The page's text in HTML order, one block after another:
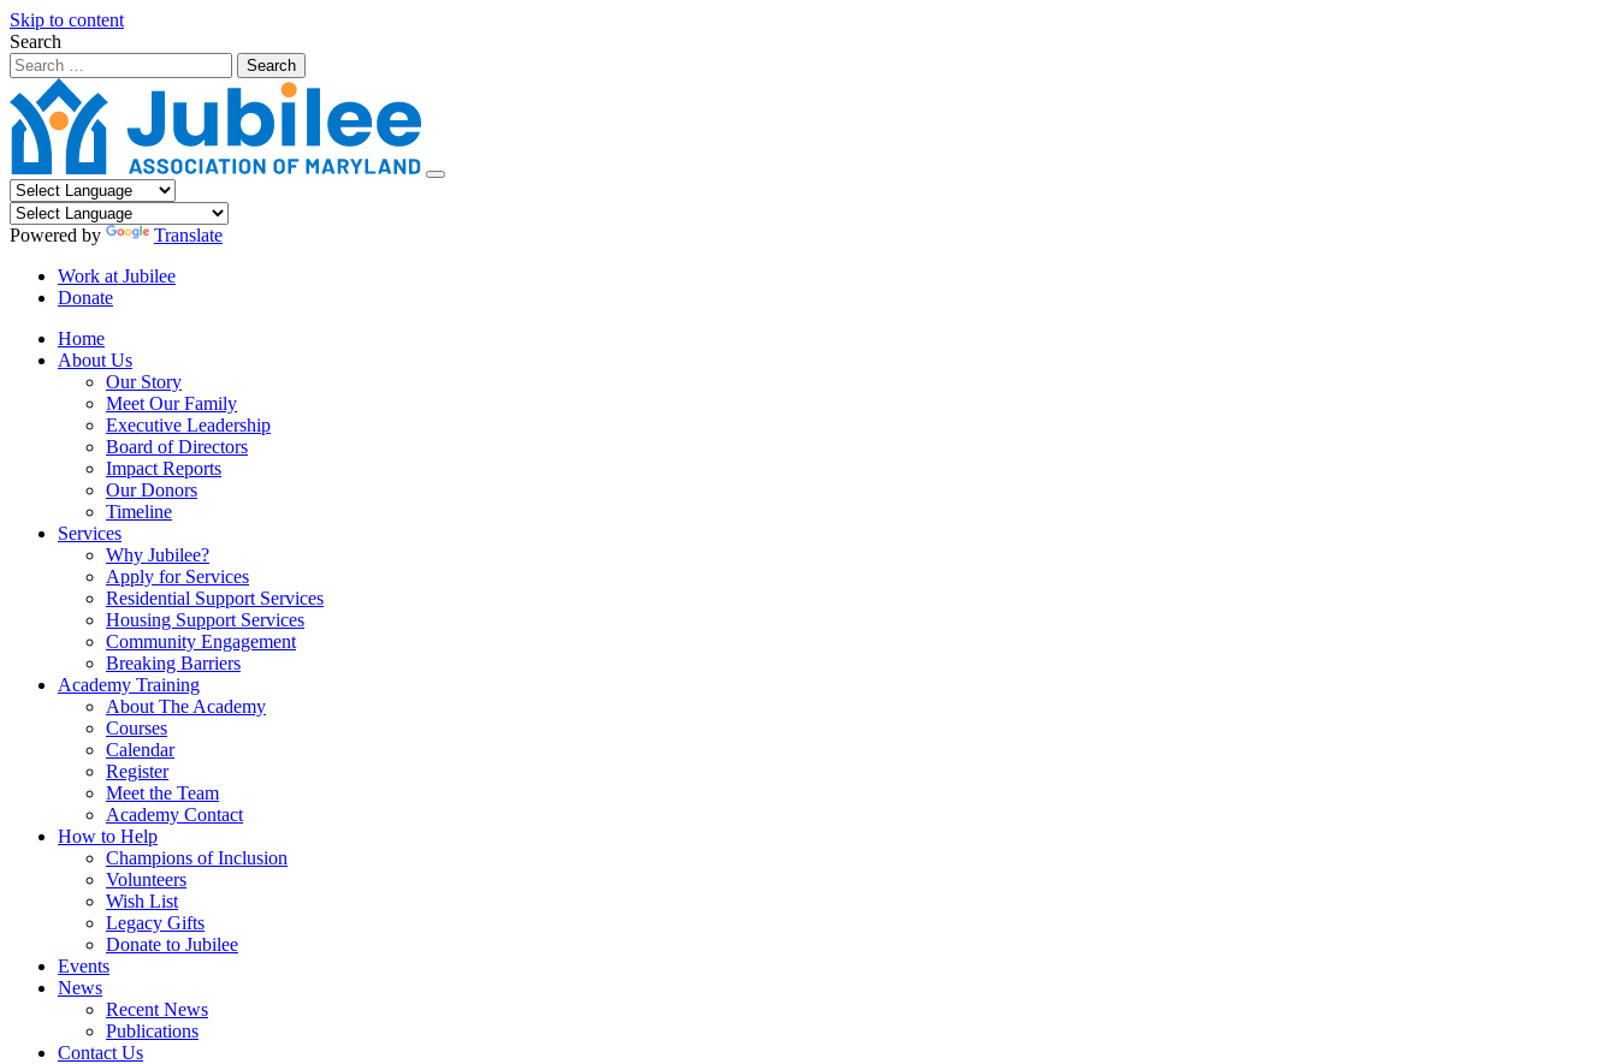
Skip to content
Search
Powered by
Translate
Work at Jubilee
Donate
Home
About Us
Our Story
Meet Our Family
Executive Leadership
Board of Directors
Impact Reports
Our Donors
Timeline
Services
Why Jubilee?
Apply for Services
Residential Support Services
Housing Support Services
Community Engagement
Breaking Barriers
Academy Training
About The Academy
Courses
Calendar
Register
Meet the Team
Academy Contact
How to Help
Champions of Inclusion
Volunteers
Wish List
Legacy Gifts
Donate to Jubilee
Events
News
Recent News
Publications
Contact Us